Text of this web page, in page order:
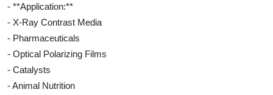
- **Application:**
- X-Ray Contrast Media
- Pharmaceuticals
- Optical Polarizing Films
- Catalysts
- Animal Nutrition